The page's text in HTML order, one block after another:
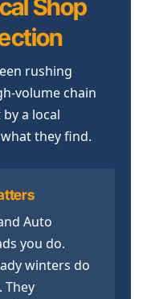
Shop
rushing
volume chain
a local
they find.
Auto
you do.
winters do
They